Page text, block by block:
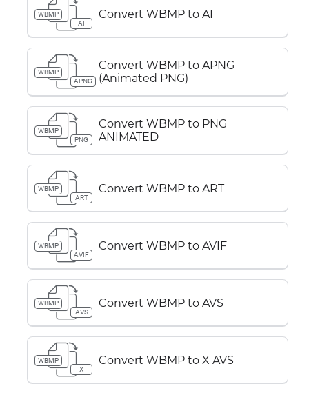
WBMP
AI
Convert WBMP to AI
WBMP
APNG
Convert WBMP to APNG
(Animated PNG)
WBMP
PNG
Convert WBMP to PNG
ANIMATED
WBMP
ART
Convert WBMP to ART
WBMP
AVIF
Convert WBMP to AVIF
WBMP
AVS
Convert WBMP to AVS
WBMP
X
Convert WBMP to X AVS